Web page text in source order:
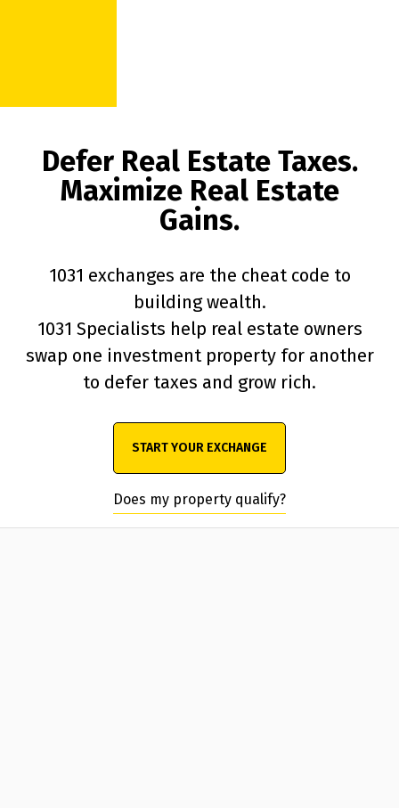
Defer Real Estate Taxes.
Maximize Real Estate
Gains.
1031 exchanges are the cheat code to
building wealth.
1031 Specialists help real estate owners
swap one investment property for another
to defer taxes and grow rich.
START YOUR EXCHANGE
Does my property qualify?